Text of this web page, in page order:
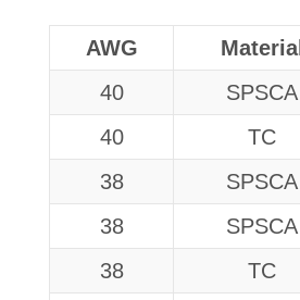
AWG Material
40
SPSCA
40
TC
38
SPSCA
38
SPSCA
38
TC